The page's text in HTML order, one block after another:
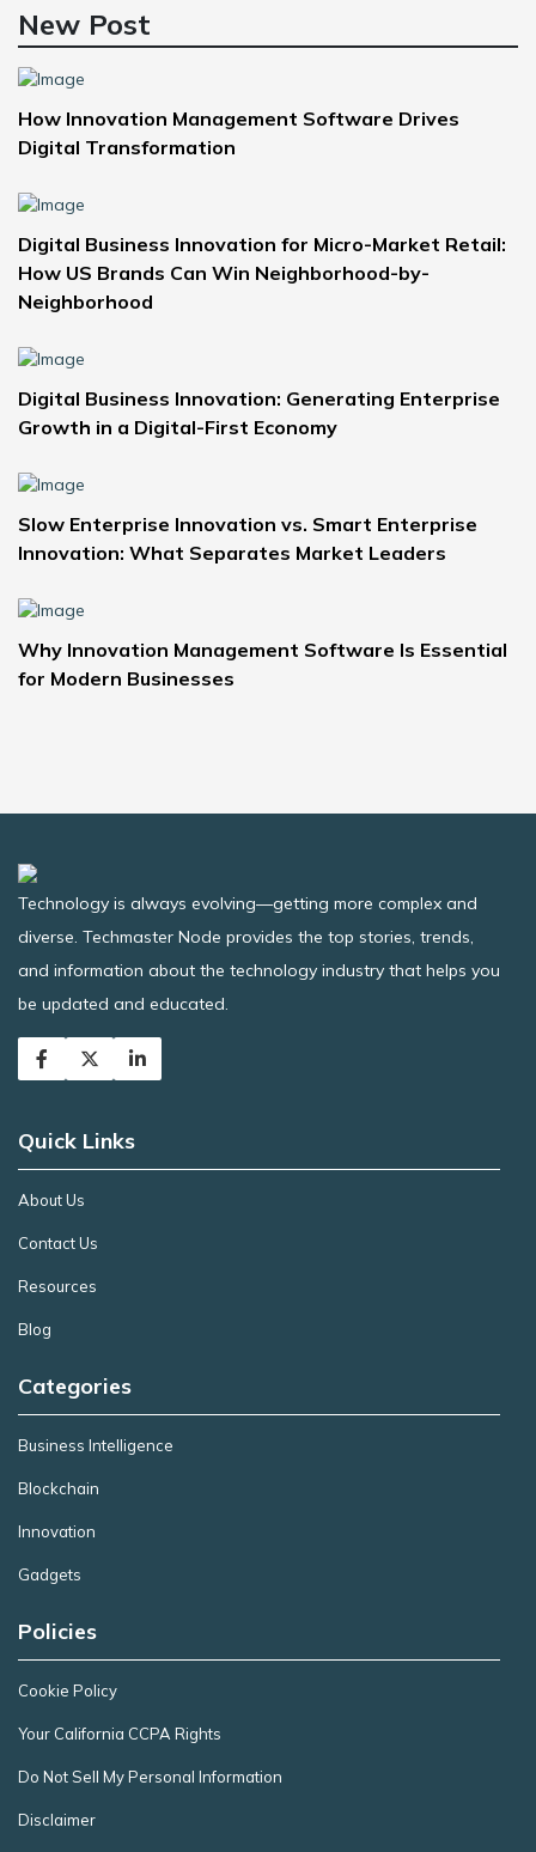
New Post
How Innovation Management Software Drives
Digital Transformation
Digital Business Innovation for Micro-Market Retail:
How US Brands Can Win Neighborhood-by-
Neighborhood
Digital Business Innovation: Generating Enterprise
Growth in a Digital-First Economy
Slow Enterprise Innovation vs. Smart Enterprise
Innovation: What Separates Market Leaders
Why Innovation Management Software Is Essential
for Modern Businesses
Technology is always evolving—getting more complex and
diverse. Techmaster Node provides the top stories, trends,
and information about the technology industry that helps you
be updated and educated.
Quick Links
About Us
Contact Us
Resources
Blog
Categories
Business Intelligence
Blockchain
Innovation
Gadgets
Policies
Cookie Policy
Your California CCPA Rights
Do Not Sell My Personal Information
Disclaimer